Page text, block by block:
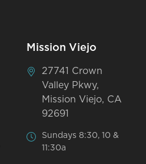
Mission Viejo
27741 Crown
Valley Pkwy,
Mission Viejo, CA
92691
Sundays 8:30, 10 &
11:30a